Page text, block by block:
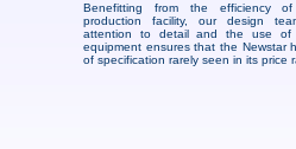
Benefitting from the efficiency
production facility, our design
attention to detail and the use of
equipment ensures that the Newstar
of specification rarely seen in its price